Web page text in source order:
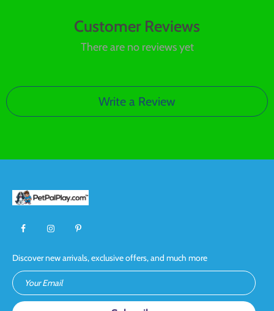
Customer Reviews
There are no reviews yet
Write a Review
Discover new arrivals, exclusive offers, and much more
Your Email